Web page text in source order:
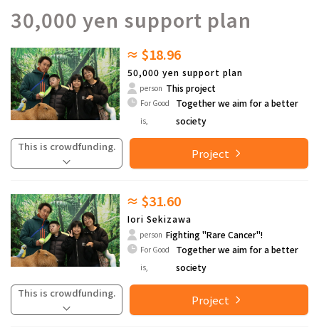
30,000 yen support plan
≈ $18.96
50,000 yen support plan
person This project
For Good
is,
Together we aim for a better
society
This is crowdfunding. Project
≈ $31.60
Iori Sekizawa
person Fighting "Rare Cancer"!
For Good
is,
Together we aim for a better
society
This is crowdfunding. Project